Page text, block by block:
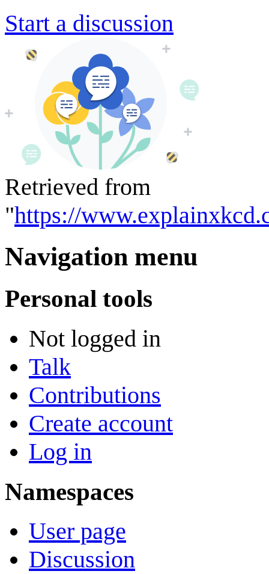
Start a discussion
Retrieved from
"https://
Navigation menu
Personal tools
Not logged in
Talk
Contributions
Create account
Log in
Namespaces
User page
Discussion